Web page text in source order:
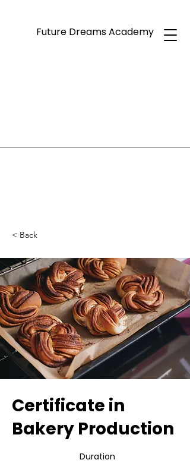
Future Dreams Academy
< Back
Certificate in
Bakery Production
Duration